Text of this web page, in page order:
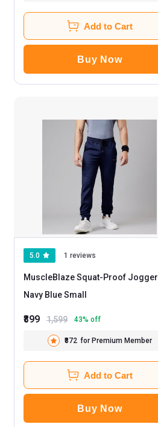
Add to Cart
Buy Now
5.0 1 reviews
MuscleBlaze Squat-Proof Jogger
Navy Blue Small
₹899 1,599 43% off
₹872 for Premium Member
Add to Cart
Buy Now